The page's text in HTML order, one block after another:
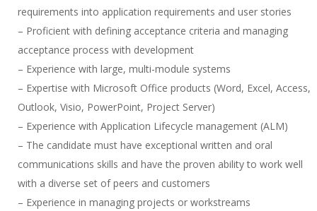
requirements into application requirements and user stories
– Proficient with defining acceptance criteria and managing
acceptance process with development
– Experience with large, multi-module systems
– Expertise with Microsoft Office products (Word, Excel, Access,
Outlook, Visio, PowerPoint, Project Server)
– Experience with Application Lifecycle management (ALM)
– The candidate must have exceptional written and oral
communications skills and have the proven ability to work well
with a diverse set of peers and customers
– Experience in managing projects or workstreams